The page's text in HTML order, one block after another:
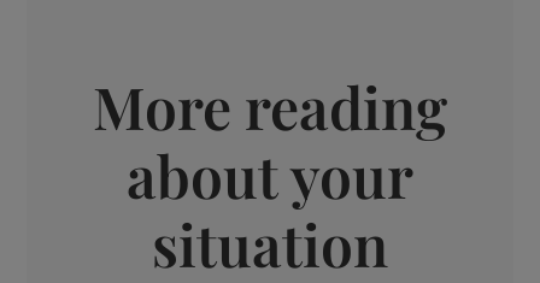
More reading
about your
situation